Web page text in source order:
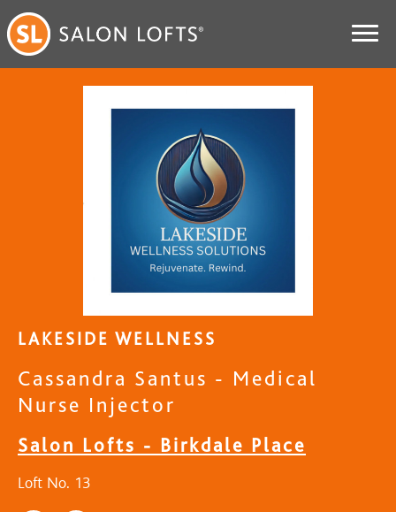
LAKESIDE WELLNESS
Cassandra Santus - Medical
Nurse Injector
Salon Lofts - Birkdale Place
Loft No. 13